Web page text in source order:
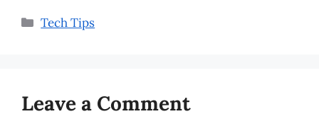
Categories
Tech Tips
Leave a Comment